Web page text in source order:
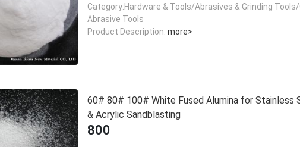
Category:Hardware & Tools/Abrasives & Grinding
Abrasive Tools
Product Description: more>
60# 80# 100# White Fused Alumina for Stainless
& Acrylic Sandblasting
800